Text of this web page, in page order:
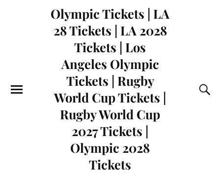
Olympic Tickets | LA
28 Tickets | LA 2028
Tickets | Los
Angeles Olympic
Tickets | Rugby
World Cup Tickets |
Rugby World Cup
2027 Tickets |
Olympic 2028
Tickets